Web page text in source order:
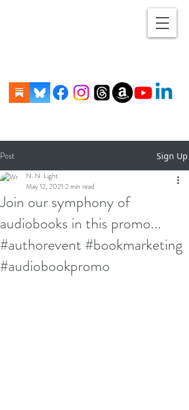
Post Sign Up
Join our symphony of
audiobooks in this promo...
#authorevent #bookmarketing
#audiobookpromo
N. N. Light
May 12, 2021 2 min read